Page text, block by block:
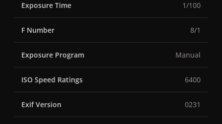
Exposure Time 1/100
F Number 8/1
Exposure Program Manual
ISO Speed Ratings 6400
Exif Version 0231